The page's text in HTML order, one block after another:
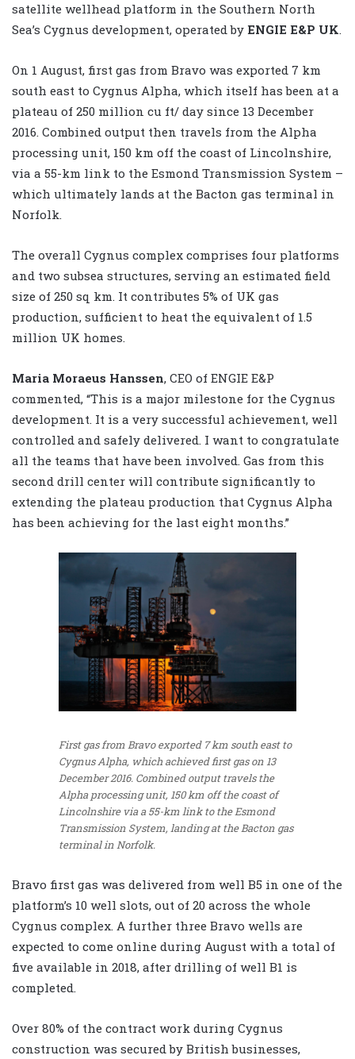
satellite wellhead platform in the Southern North
Sea’s Cygnus development, operated by ENGIE E&P UK.
On 1 August, first gas from Bravo was exported 7 km
south east to Cygnus Alpha, which itself has been at a
plateau of 250 million cu ft/ day since 13 December
2016. Combined output then travels from the Alpha
processing unit, 150 km off the coast of Lincolnshire,
via a 55-km link to the Esmond Transmission System –
which ultimately lands at the Bacton gas terminal in
Norfolk.
The overall Cygnus complex comprises four platforms
and two subsea structures, serving an estimated field
size of 250 sq km. It contributes 5% of UK gas
production, sufficient to heat the equivalent of 1.5
million UK homes.
Maria Moraeus Hanssen, CEO of ENGIE E&P
commented, “This is a major milestone for the Cygnus
development. It is a very successful achievement, well
controlled and safely delivered. I want to congratulate
all the teams that have been involved. Gas from this
second drill center will contribute significantly to
extending the plateau production that Cygnus Alpha
has been achieving for the last eight months.”
First gas from Bravo exported 7 km south east to
Cygnus Alpha, which achieved first gas on 13
December 2016. Combined output travels the
Alpha processing unit, 150 km off the coast of
Lincolnshire via a 55-km link to the Esmond
Transmission System, landing at the Bacton gas
terminal in Norfolk.
Bravo first gas was delivered from well B5 in one of the
platform’s 10 well slots, out of 20 across the whole
Cygnus complex. A further three Bravo wells are
expected to come online during August with a total of
five available in 2018, after drilling of well B1 is
completed.
Over 80% of the contract work during Cygnus
construction was secured by British businesses,